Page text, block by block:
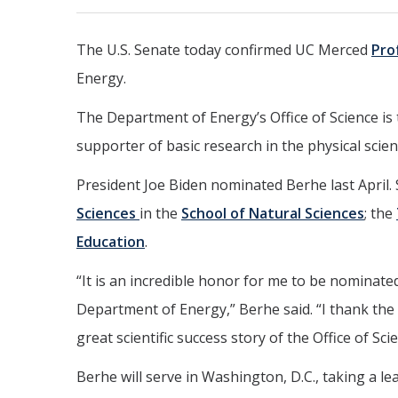
The U.S. Senate today confirmed UC Merced
Energy.
The Department of Energy’s Office of Science
supporter of basic research in the physical
President Joe Biden nominated Berhe last
Sciences in the School of Natural Sciences; the
Education.
“It is an incredible honor for me to be
Department of Energy,” Berhe said. “I thank
great scientific success story of the Office of
Berhe will serve in Washington, D.C., taking a